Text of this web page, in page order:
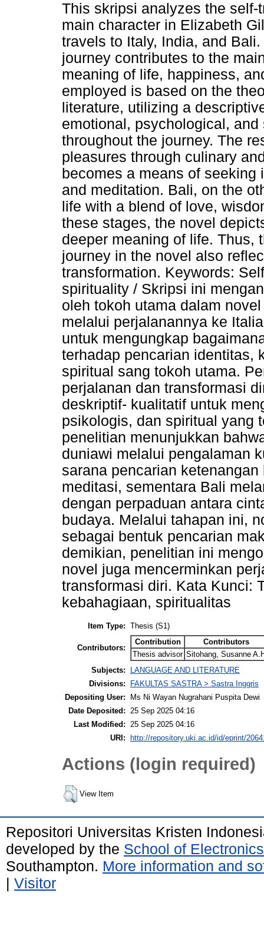
This skripsi analyzes the
main character in Elizabeth
travels to Italy, India, and
journey contributes to the
meaning of life, happiness,
employed is based on the
literature, utilizing a
emotional, psychological,
throughout the journey. The
pleasures through culinary
becomes a means of
and meditation. Bali, on the
life with a blend of love,
these stages, the novel
deeper meaning of life. Thus,
journey in the novel also
transformation. Keywords:
spirituality / Skripsi ini
oleh tokoh utama dalam
melalui perjalanannya ke
untuk mengungkap
terhadap pencarian identitas,
spiritual sang tokoh utama.
perjalanan dan transformasi
deskriptif- kualitatif untuk
psikologis, dan spiritual yang
penelitian menunjukkan
duniawi melalui pengalaman
sarana pencarian
meditasi, sementara Bali
dengan perpaduan antara
budaya. Melalui tahapan ini,
sebagai bentuk pencarian
demikian, penelitian ini
novel juga mencerminkan
transformasi diri. Kata Kunci:
kebahagiaan, spiritualitas
Item Type: Thesis (S1)
Contributors:
Contribution
Contributors
Thesis advisor Sitohang, Susanne
Subjects:
LANGUAGE AND LITERATURE
Divisions:
FAKULTAS SASTRA > Sastra Inggris
Depositing User:
Ms Ni Wayan Nugrahani Puspita Dewi
Date Deposited:
25 Sep 2025 04:16
Last Modified:
25 Sep 2025 04:16
URI:
http://repository.uki.ac.id/id/eprint/
Actions (login required)
View Item
Repositori Universitas Kristen
developed by the School of
Southampton. More information and
| Visitor